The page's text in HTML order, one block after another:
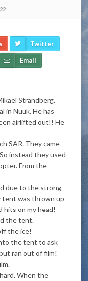
Twitter
Email
Strandberg.
in Nuuk. He has
airlifted out!! He
SAR. They came
instead they used
From the
due to the strong
tent was thrown up
hits on my head!
the tent.
the ice!
the tent to ask
ran out of film!
When the